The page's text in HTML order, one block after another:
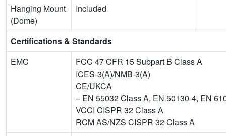
Hanging Mount
(Dome)
Included
Certifications & Standards
EMC
FCC 47 CFR 15 Subpart B Class A
ICES-3(A)/NMB-3(A)
CE/UKCA
– EN 55032 Class A, EN 50130-4, EN
VCCI CISPR 32 Class A
RCM AS/NZS CISPR 32 Class A